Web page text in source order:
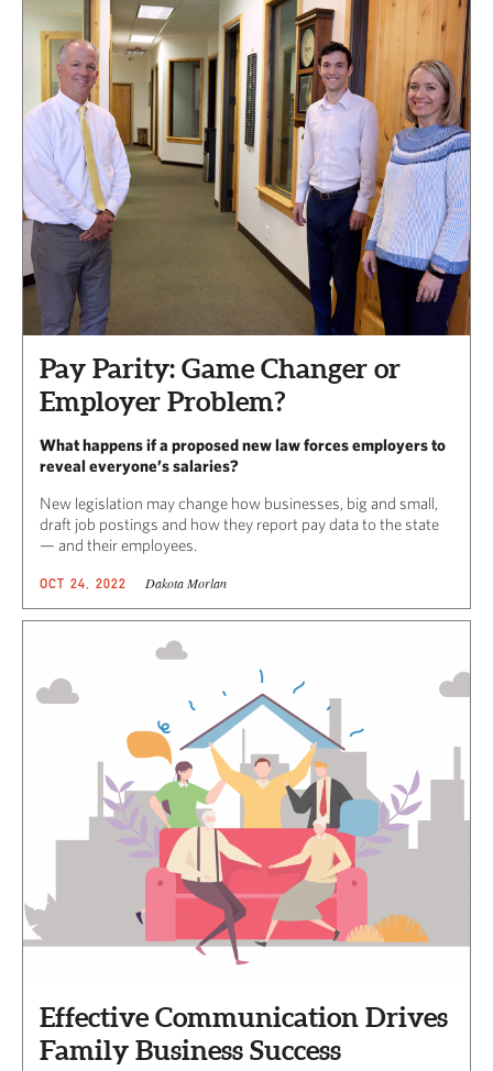
Pay Parity: Game Changer or
Employer Problem?
What happens if a proposed new law forces employers to
reveal everyone’s salaries?
New legislation may change how businesses, big and small,
draft job postings and how they report pay data to the state
— and their employees.
OCT 24, 2022 Dakota Morlan
Effective Communication Drives
Family Business Success